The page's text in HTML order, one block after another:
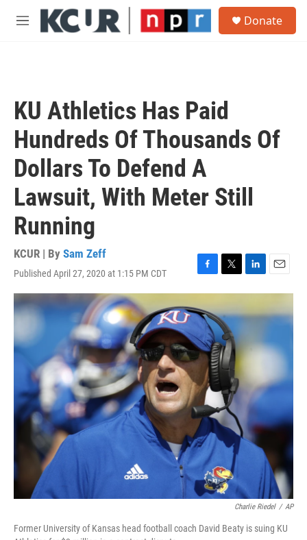
Skip to main content
M
Donate
KU Athletics Has Paid
Hundreds Of Thousands Of
Dollars To Defend A
Lawsuit, With Meter Still
Running
KCUR | By Sam Zeff
Published April 27, 2020 at 1:15 PM CDT
F
a
c
e
o
o
k
T
w
t
t
e
r
L
i
k
d
I
E
m
i
Charlie Riedel / AP
Former University of Kansas head football coach David Beaty is suing KU